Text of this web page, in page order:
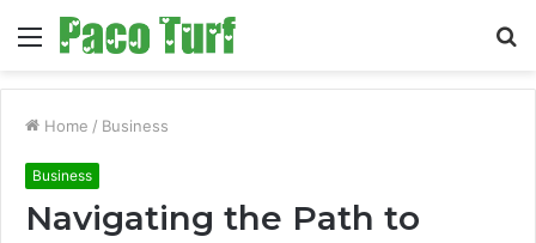
Menu
Home / Business
Business
Navigating the Path to